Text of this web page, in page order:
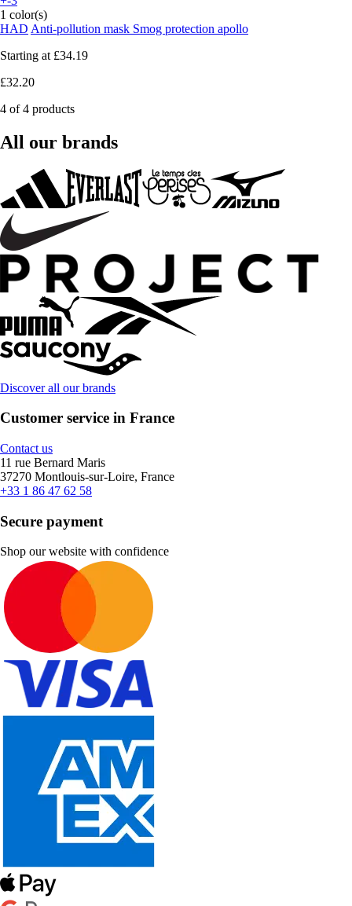
1 color(s)
HAD Anti-pollution mask Smog protection apollo
Starting at £34.19
£32.20
4 of 4 products
All our brands
Discover all our brands
Customer service in France
Contact us
11 rue Bernard Maris
37270 Montlouis-sur-Loire, France
+33 1 86 47 62 58
Secure payment
Shop our website with confidence